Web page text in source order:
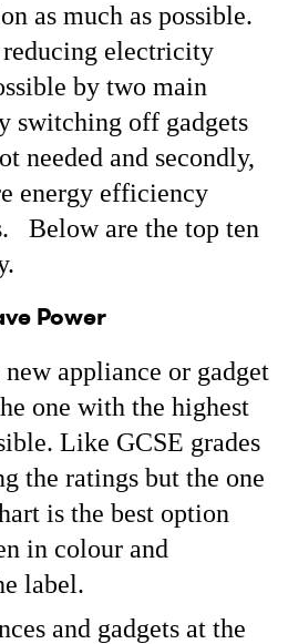
as much as possible.
electricity
by two main
switching off gadgets
needed and secondly,
energy efficiency
Below are the top ten
Power
appliance or gadget
one with the highest
Like GCSE grades
the ratings but the one
is the best option
in colour and
label.
and gadgets at the